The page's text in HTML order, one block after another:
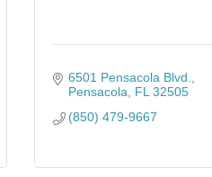
6501 Pensacola Blvd.
Pensacola
FL 32505
(850) 479-9667